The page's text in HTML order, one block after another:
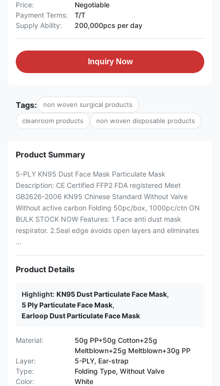
Price:
Negotiable
Payment Terms:
T/T
Supply Ability:
200,000pcs per day
Inquiry Now
Tags: non woven surgical products
cleanroom products non woven disposable products
Product Summary
5-PLY KN95 Dust Face Mask Particulate Mask
Description: CE Certified FFP2 FDA registered Meet
GB2626-2006 KN95 Chinese Standard Without Valve
Without active carbon Folding 50pc/box, 1000pc/ctn ON
BULK STOCK NOW Features: 1.Face anti dust mask
respirator. 2.Seal edge avoids open layers and eliminates
...
Product Details
Highlight: KN95 Dust Particulate Face Mask,
5 Ply Particulate Face Mask,
Earloop Dust Particulate Face Mask
Material:
50g PP+50g Cotton+25g
Meltblown+25g Meltblown+30g PP
Layer:
5-PLY, Ear-strap
Type:
Folding Type, Without Valve
Color:
White